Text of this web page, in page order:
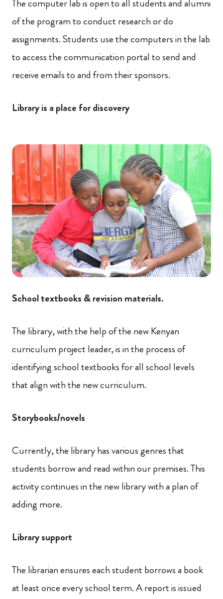
The computer lab is open to all students and alumni
of the program to conduct research or do
assignments. Students use the computers in the lab
to access the communication portal to send and
receive emails to and from their sponsors.
Library is a place for discovery
School textbooks & revision materials.
The library, with the help of the new Kenyan
curriculum project leader, is in the process of
identifying school textbooks for all school levels
that align with the new curriculum.
Storybooks/novels
Currently, the library has various genres that
students borrow and read within our premises. This
activity continues in the new library with a plan of
adding more.
Library support
The librarian ensures each student borrows a book
at least once every school term. A report is issued